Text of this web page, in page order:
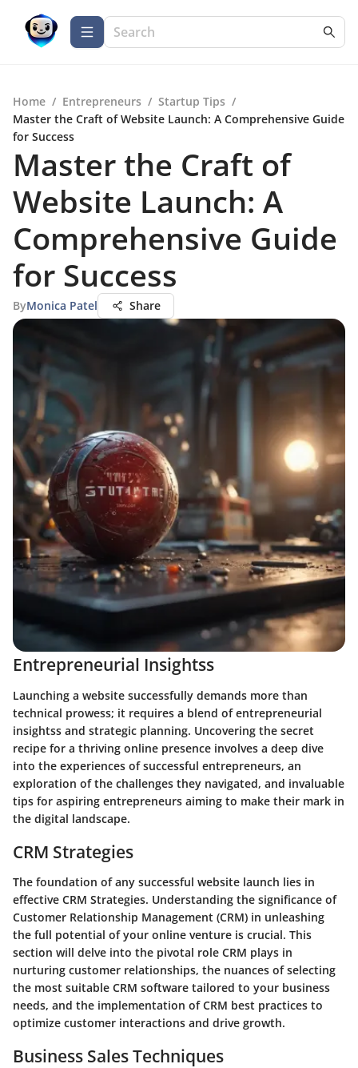
Home / Entrepreneurs / Startup Tips /
Master the Craft of Website Launch: A Comprehensive Guide
for Success
Master the Craft of
Website Launch: A
Comprehensive Guide
for Success
ByMonica Patel Share
Entrepreneurial Insightss
Launching a website successfully demands more than
technical prowess; it requires a blend of entrepreneurial
insightss and strategic planning. Uncovering the secret
recipe for a thriving online presence involves a deep dive
into the experiences of successful entrepreneurs, an
exploration of the challenges they navigated, and invaluable
tips for aspiring entrepreneurs aiming to make their mark in
the digital landscape.
CRM Strategies
The foundation of any successful website launch lies in
effective CRM Strategies. Understanding the significance of
Customer Relationship Management (CRM) in unleashing
the full potential of your online venture is crucial. This
section will delve into the pivotal role CRM plays in
nurturing customer relationships, the nuances of selecting
the most suitable CRM software tailored to your business
needs, and the implementation of CRM best practices to
optimize customer interactions and drive growth.
Business Sales Techniques